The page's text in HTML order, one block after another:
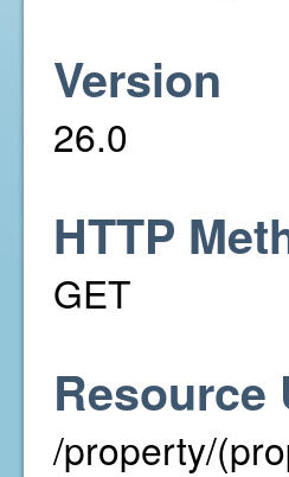
Version
26.0
HTTP
GET
Resource
/property/